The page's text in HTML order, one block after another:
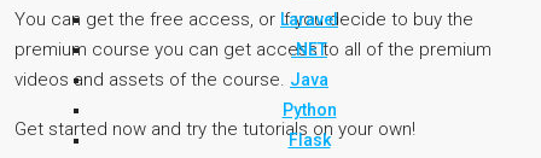
Laravel
.NET
Java
Python
Flask
You can get the free access, or if you decide to buy the
premium course you can get access to all of the premium
videos and assets of the course.
Get started now and try the tutorials on your own!